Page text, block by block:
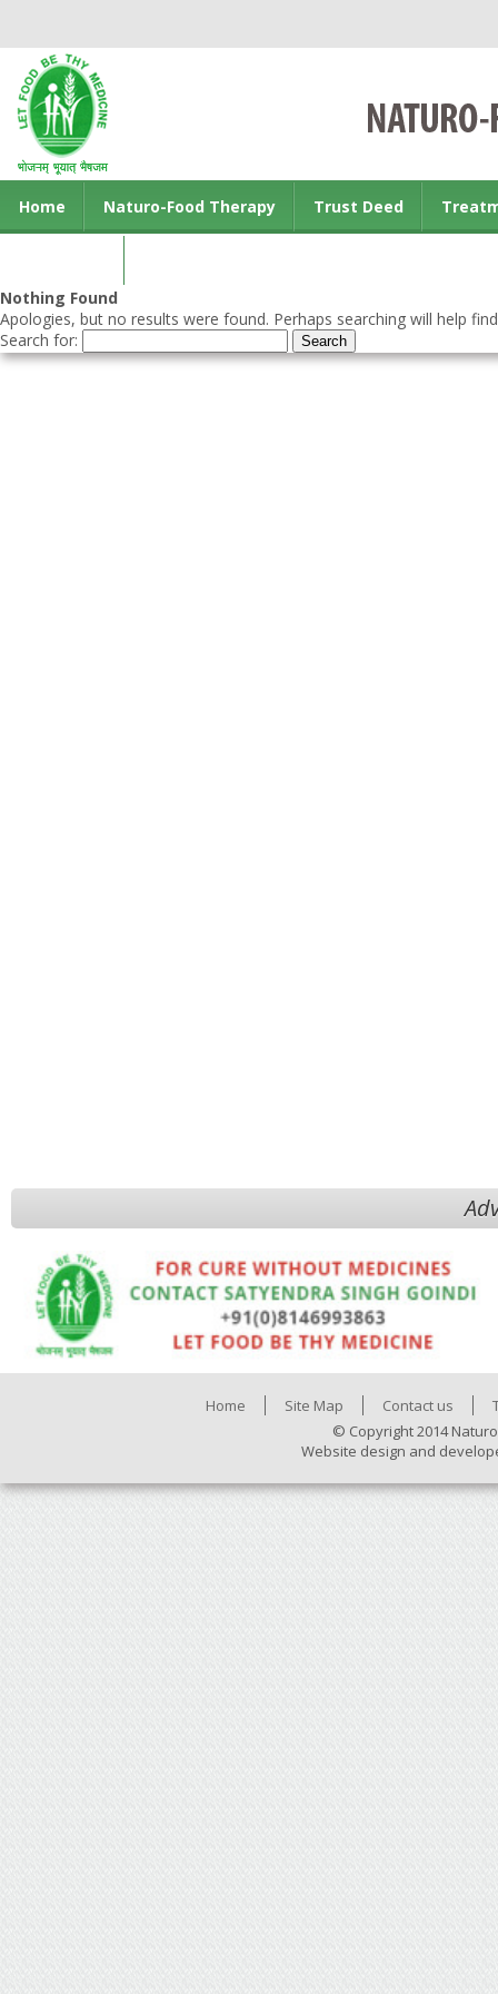
Home Naturo-Food Therapy Trust Deed
Nothing Found
Apologies, but no results were found. Perhaps searching will help
Search for:
Home Site Map Contact us
© Copyright 2014
Website design and